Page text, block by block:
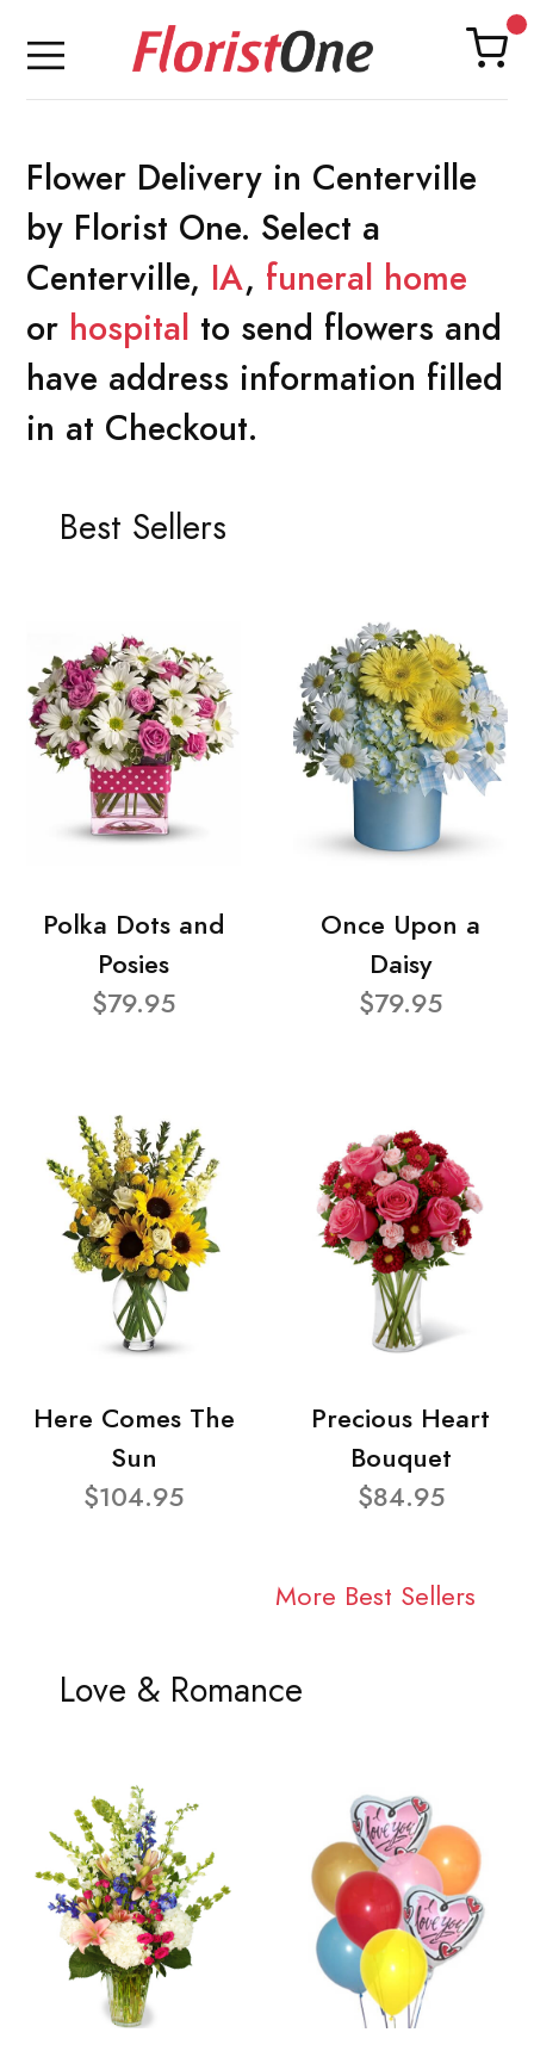
Flower Delivery in Centerville
by Florist One. Select a
Centerville, IA, funeral home
or hospital to send flowers and
have address information filled
in at Checkout.
Best Sellers
Polka Dots and
Posies
$79.95
Once Upon a
Daisy
$79.95
Here Comes The
Sun
$104.95
Precious Heart
Bouquet
$84.95
More Best Sellers
Love & Romance